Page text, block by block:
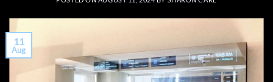
11
Aug